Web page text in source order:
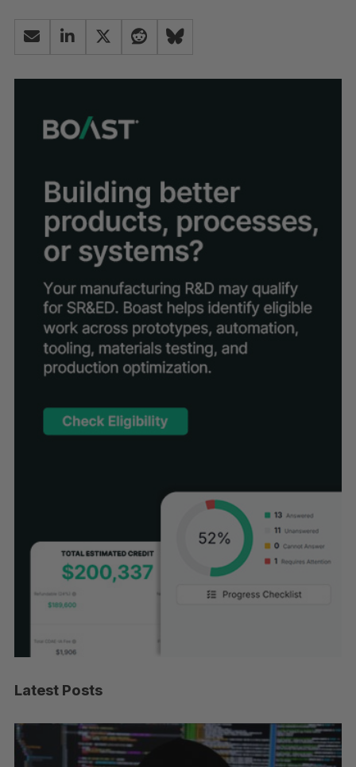
Latest Posts